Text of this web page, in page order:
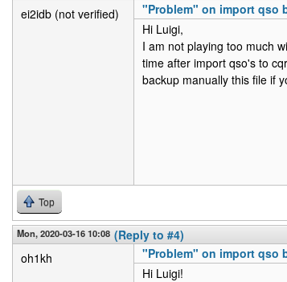
ei2idb (not verified)
"Problem" on import qso
Hi Luigi,
I am not playing too much
time after import qso's to
backup manually this file if
Top
Mon, 2020-03-16 10:08 (Reply to #4)
oh1kh
"Problem" on import qso
Hi Luigi!